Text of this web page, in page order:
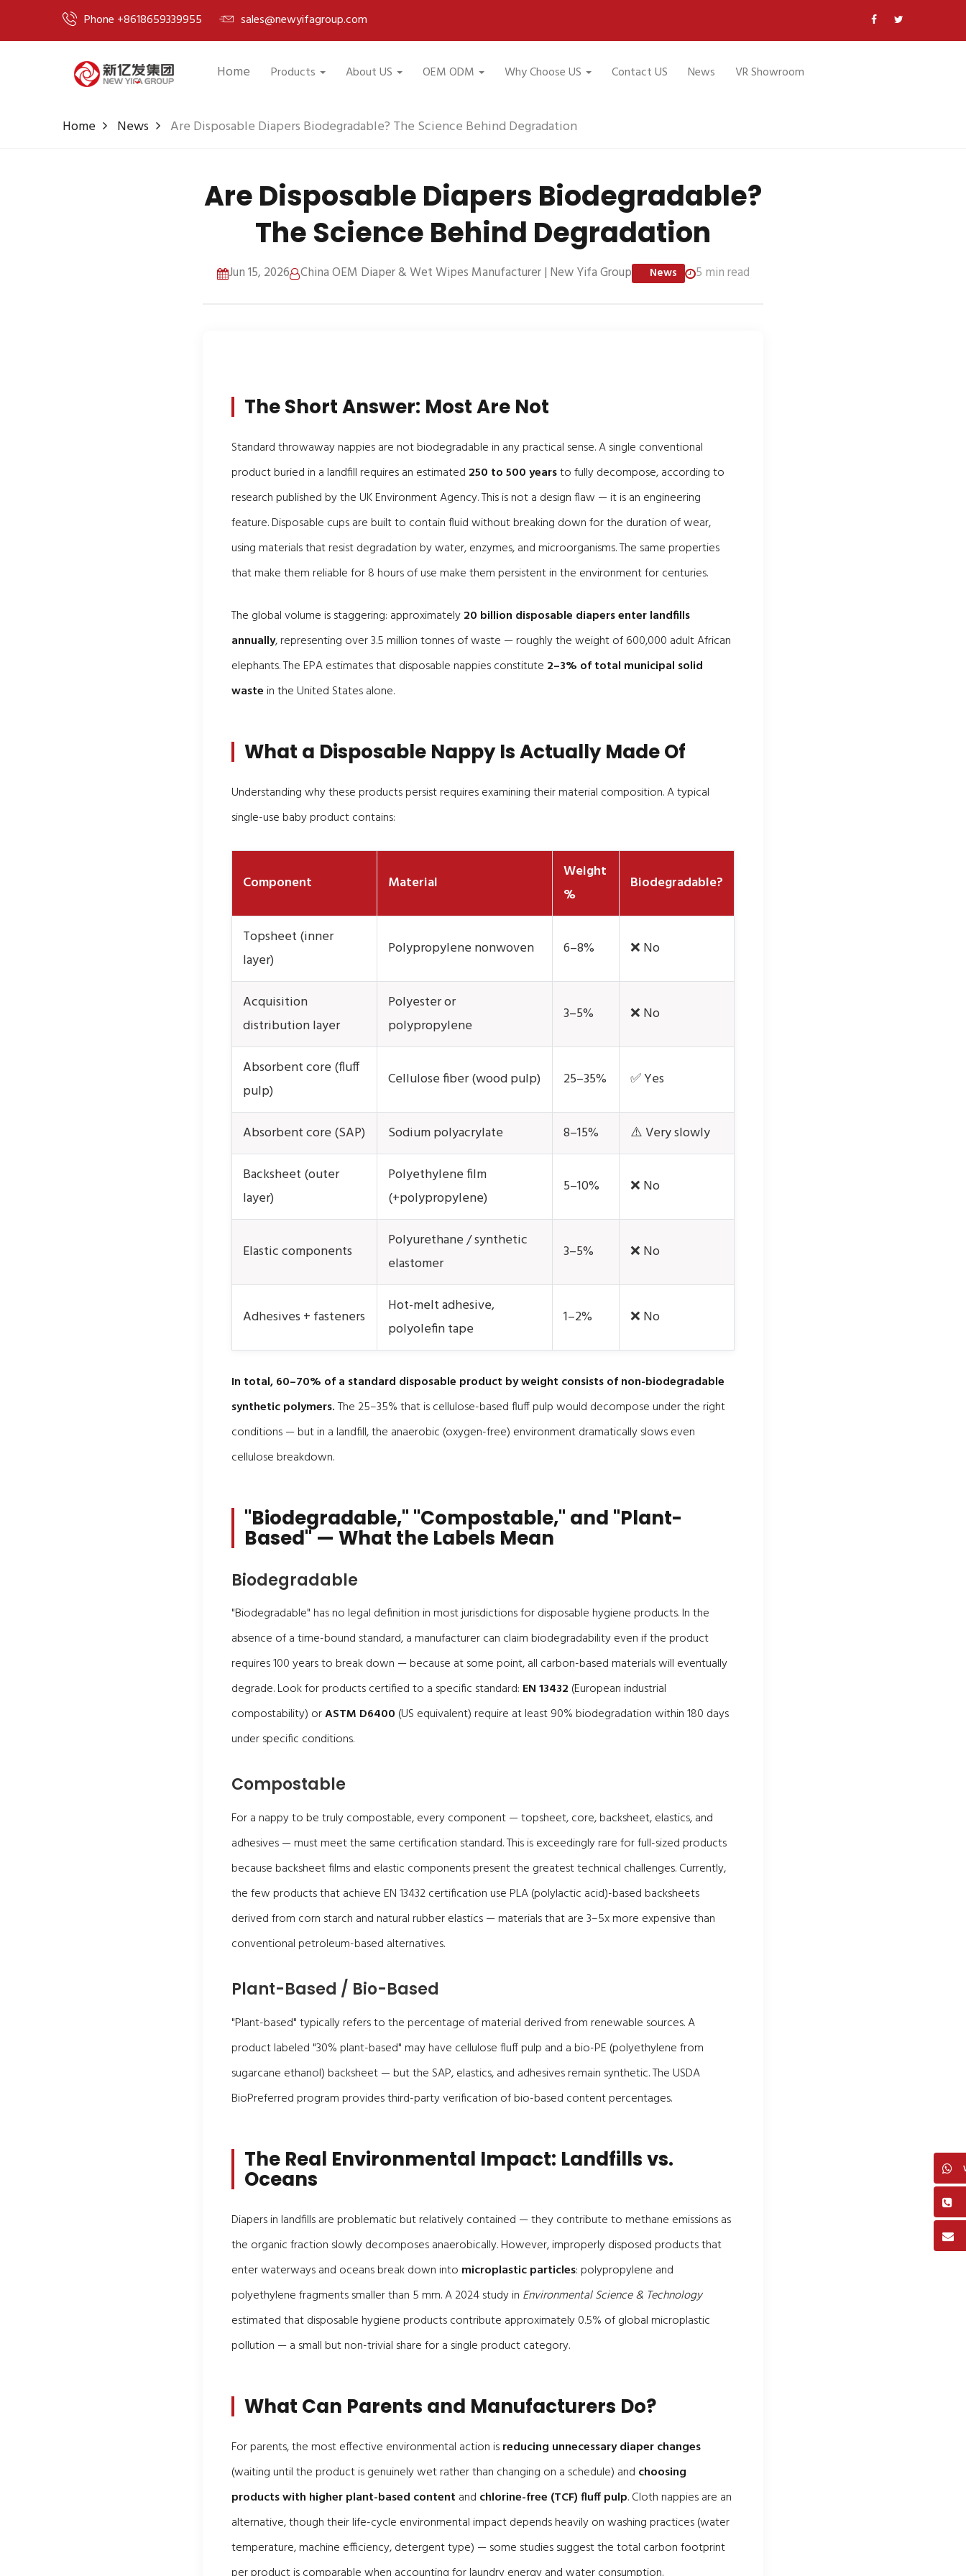
Phone +8618659339955 sales@newyifagroup.com
Home Products About US OEM ODM Why Choose US Contact US News VR Showroom
Home News Are Disposable Diapers Biodegradable? The Science Behind Degradation
Are Disposable Diapers Biodegradable?
The Science Behind Degradation
Jun 15, 2026 China OEM Diaper & Wet Wipes Manufacturer | New Yifa Group News 5 min read
The Short Answer: Most Are Not
Standard throwaway nappies are not biodegradable in any practical sense. A single conventional
product buried in a landfill requires an estimated 250 to 500 yearsto fully decompose, according to
research published by the UK Environment Agency. This is not a design flaw — it is an engineering
feature. Disposable cups are built to contain fluid without breaking down for the duration of wear,
using materials that resist degradation by water, enzymes, and microorganisms. The same properties
that make them reliable for 8 hours of use make them persistent in the environment for centuries.
The global volume is staggering: approximately20 billion disposable diapers enter landfills
annually, representing over 3.5 million tonnes of waste — roughly the weight of 600,000 adult African
elephants. The EPA estimates that disposable nappies constitute 2–3% of total municipal solid
wastein the United States alone.
What a Disposable Nappy Is Actually Made Of
Understanding why these products persist requires examining their material composition. A typical
single-use baby product contains:
Component Material
Weight
%
Biodegradable?
Topsheet (inner
layer)
Polypropylene nonwoven 6–8% ❌ No
Acquisition
distribution layer
Polyester or
polypropylene
3–5% ❌ No
Absorbent core (fluff
pulp)
Cellulose fiber (wood pulp) 25–35% ✅ Yes
Absorbent core (SAP) Sodium polyacrylate 8–15%
⚠️ Very slowly
Backsheet (outer
layer)
Polyethylene film
(+polypropylene)
5–10% ❌ No
Elastic components
Polyurethane / synthetic
elastomer
3–5% ❌ No
Adhesives + fasteners
Hot-melt adhesive,
polyolefin tape
1–2% ❌ No
In total, 60–70% of a standard disposable product by weight consists of non-biodegradable
synthetic polymers.The 25–35% that is cellulose-based fluff pulp would decompose under the right
conditions — but in a landfill, the anaerobic (oxygen-free) environment dramatically slows even
cellulose breakdown.
"Biodegradable," "Compostable," and "Plant-
Based" — What the Labels Mean
Biodegradable
"Biodegradable" has no legal definition in most jurisdictions for disposable hygiene products. In the
absence of a time-bound standard, a manufacturer can claim biodegradability even if the product
requires 100 years to break down — because at some point, all carbon-based materials will eventually
degrade. Look for products certified to a specific standard: EN 13432 (European industrial
compostability) orASTM D6400 (US equivalent) require at least 90% biodegradation within 180 days
under specific conditions.
Compostable
For a nappy to be truly compostable, every component — topsheet, core, backsheet, elastics, and
adhesives — must meet the same certification standard. This is exceedingly rare for full-sized products
because backsheet films and elastic components present the greatest technical challenges. Currently,
the few products that achieve EN 13432 certification use PLA (polylactic acid)-based backsheets
derived from corn starch and natural rubber elastics — materials that are 3–5x more expensive than
conventional petroleum-based alternatives.
Plant-Based / Bio-Based
"Plant-based" typically refers to the percentage of material derived from renewable sources. A
product labeled "30% plant-based" may have cellulose fluff pulp and a bio-PE (polyethylene from
sugarcane ethanol) backsheet — but the SAP, elastics, and adhesives remain synthetic. The USDA
BioPreferred program provides third-party verification of bio-based content percentages.
The Real Environmental Impact: Landfills vs.
Oceans
Diapers in landfills are problematic but relatively contained — they contribute to methane emissions as
the organic fraction slowly decomposes anaerobically. However, improperly disposed products that
enter waterways and oceans break down into microplastic particles: polypropylene and
polyethylene fragments smaller than 5 mm. A 2024 study in Environmental Science & Technology
estimated that disposable hygiene products contribute approximately 0.5% of global microplastic
pollution — a small but non-trivial share for a single product category.
What Can Parents and Manufacturers Do?
For parents, the most effective environmental action isreducing unnecessary diaper changes
(waiting until the product is genuinely wet rather than changing on a schedule) and choosing
products with higher plant-based content and chlorine-free (TCF) fluff pulp. Cloth nappies are an
alternative, though their life-cycle environmental impact depends heavily on washing practices (water
temperature, machine efficiency, detergent type) — some studies suggest the total carbon footprint